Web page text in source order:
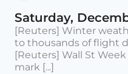
Saturday,
[Reuters] Winter
to thousands of flight
[Reuters] Wall St
mark [...]